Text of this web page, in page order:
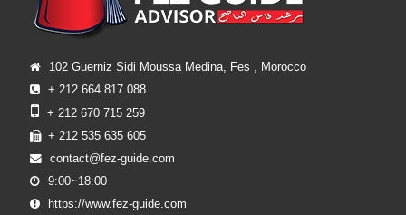
102 Guerniz Sidi Moussa Medina, Fes , Morocco
+ 212 664 817 088
+ 212 670 715 259
+ 212 535 635 605
contact@fez-guide.com
9:00~18:00
https://www.fez-guide.com